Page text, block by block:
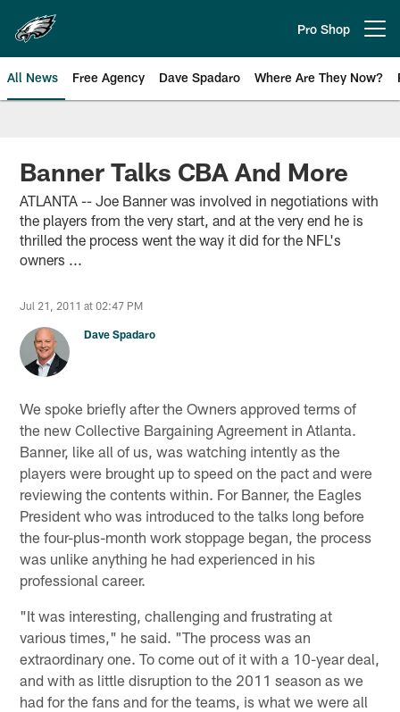
main
content
Pro Shop
All News Free Agency Dave Spadaro Where Are They Now?
Philadelphia Eagles News
Banner Talks CBA And More
ATLANTA -- Joe Banner was involved in negotiations with
the players from the very start, and at the very end he is
thrilled the process went the way it did for the NFL's
owners ...
Jul 21, 2011 at 02:47 PM
Dave Spadaro
We spoke briefly after the Owners approved terms of
the new Collective Bargaining Agreement in Atlanta.
Banner, like all of us, was watching intently as the
players were brought up to speed on the pact and were
reviewing the contents within. For Banner, the Eagles
President who was introduced to the talks long before
the four-plus-month work stoppage began, the process
was unlike anything he had experienced in his
professional career.
"It was interesting, challenging and frustrating at
various times," he said. "The process was an
extraordinary one. To come out of it with a 10-year deal,
and with as little disruption to the 2011 season as we
had for the fans and for the teams, is what we were all